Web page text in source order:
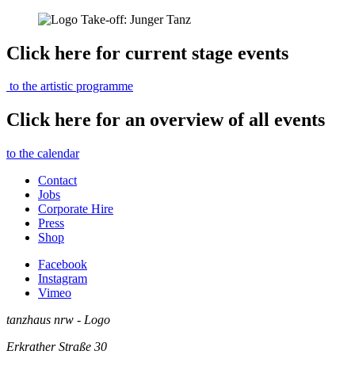
Click here for current stage events
to the artistic programme
Click here for an overview of all events
to the calendar
Contact
Jobs
Corporate Hire
Press
Shop
Facebook
Instagram
Vimeo
tanzhaus nrw - Logo
Erkrather Straße 30